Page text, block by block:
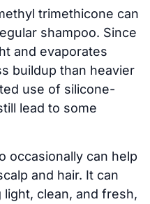
trimethicone can
shampoo. Since
and evaporates
buildup than heavier
use of silicone-
lead to some
occasionally can help
and hair. It can
clean, and fresh,